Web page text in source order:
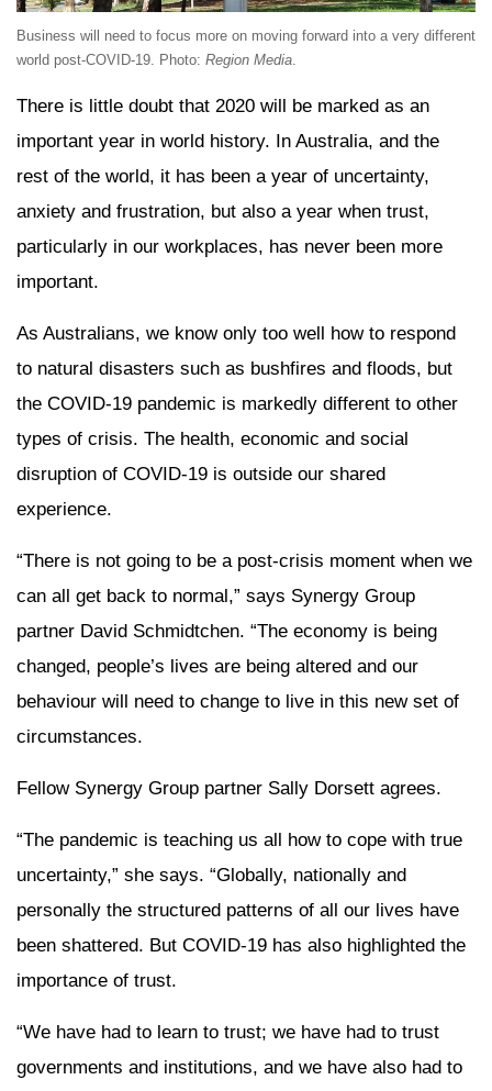
Business will need to focus more on moving forward into a very different
world post-COVID-19. Photo: Region Media.
There is little doubt that 2020 will be marked as an
important year in world history. In Australia, and the
rest of the world, it has been a year of uncertainty,
anxiety and frustration, but also a year when trust,
particularly in our workplaces, has never been more
important.
As Australians, we know only too well how to respond
to natural disasters such as bushfires and floods, but
the COVID-19 pandemic is markedly different to other
types of crisis. The health, economic and social
disruption of COVID-19 is outside our shared
experience.
“There is not going to be a post-crisis moment when we
can all get back to normal,” says Synergy Group
partner David Schmidtchen. “The economy is being
changed, people’s lives are being altered and our
behaviour will need to change to live in this new set of
circumstances.
Fellow Synergy Group partner Sally Dorsett agrees.
“The pandemic is teaching us all how to cope with true
uncertainty,” she says. “Globally, nationally and
personally the structured patterns of all our lives have
been shattered. But COVID-19 has also highlighted the
importance of trust.
“We have had to learn to trust; we have had to trust
governments and institutions, and we have also had to